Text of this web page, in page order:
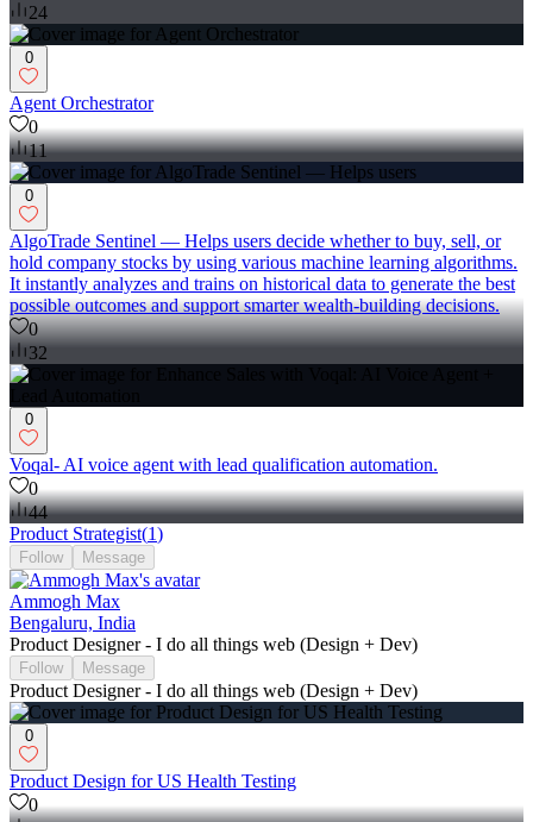
24
0
Agent Orchestrator
0
11
0
AlgoTrade Sentinel — Helps users decide whether to buy, sell, or
hold company stocks by using various machine learning algorithms.
It instantly analyzes and trains on historical data to generate the best
possible outcomes and support smarter wealth-building decisions.
0
32
0
Voqal- AI voice agent with lead qualification automation.
0
44
Product Strategist(1)
Follow Message
Ammogh Max
Bengaluru, India
Product Designer - I do all things web (Design + Dev)
Follow Message
Product Designer - I do all things web (Design + Dev)
0
Product Design for US Health Testing
0